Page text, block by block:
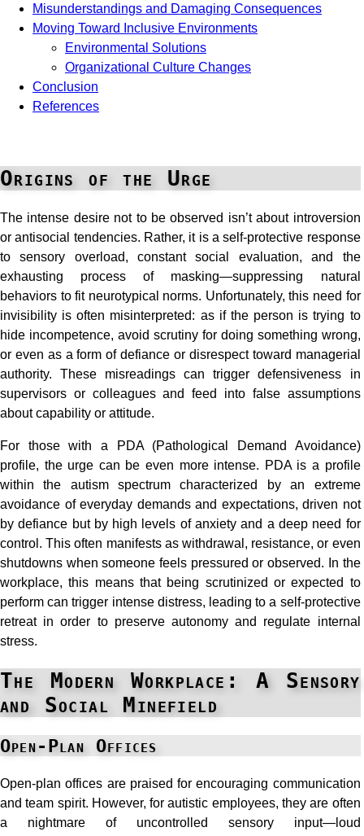
Misunderstandings and Damaging Consequences
Moving Toward Inclusive Environments
Environmental Solutions
Organizational Culture Changes
Conclusion
References
Origins of the Urge
The intense desire not to be observed isn’t about introversion
or antisocial tendencies. Rather, it is a self-protective response
to sensory overload, constant social evaluation, and the
exhausting process of masking—suppressing natural
behaviors to fit neurotypical norms. Unfortunately, this need for
invisibility is often misinterpreted: as if the person is trying to
hide incompetence, avoid scrutiny for doing something wrong,
or even as a form of defiance or disrespect toward managerial
authority. These misreadings can trigger defensiveness in
supervisors or colleagues and feed into false assumptions
about capability or attitude.
For those with a PDA (Pathological Demand Avoidance)
profile, the urge can be even more intense. PDA is a profile
within the autism spectrum characterized by an extreme
avoidance of everyday demands and expectations, driven not
by defiance but by high levels of anxiety and a deep need for
control. This often manifests as withdrawal, resistance, or even
shutdowns when someone feels pressured or observed. In the
workplace, this means that being scrutinized or expected to
perform can trigger intense distress, leading to a self-protective
retreat in order to preserve autonomy and regulate internal
stress.
The Modern Workplace: A Sensory
and Social Minefield
Open-Plan Offices
Open-plan offices are praised for encouraging communication
and team spirit. However, for autistic employees, they are often
a nightmare of uncontrolled sensory input—loud